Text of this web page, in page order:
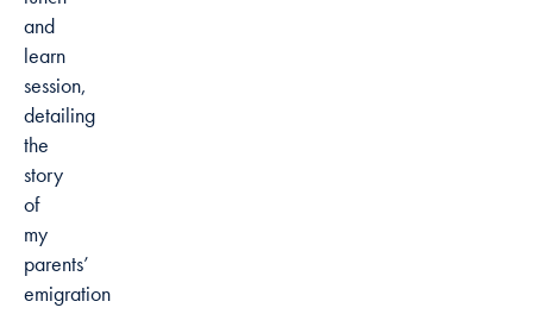
and
learn
session,
detailing
the
story
of
my
parents’
emigration